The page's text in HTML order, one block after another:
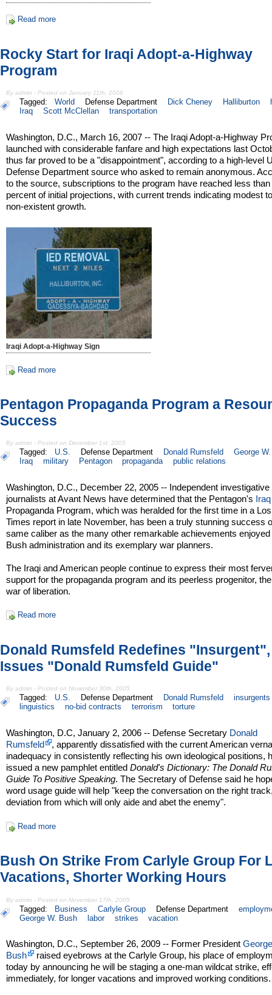
Read more
Rocky Start for Iraqi Adopt-a-Highway
Program
By admin - Posted on January 11th, 2006
Tagged: World Defense Department Dick Cheney Halliburton
Iraq
Scott McClellan transportation
Washington, D.C., March 16, 2007 -- The Iraqi Adopt-a-Highway
launched with considerable fanfare and high expectations last
thus far proved to be a "disappointment", according to a high-level
Defense Department source who asked to remain anonymous.
to the source, subscriptions to the program have reached less
percent of initial projections, with current trends indicating modest
non-existent growth.
Iraqi Adopt-a-Highway Sign
Read more
Pentagon Propaganda Program a
Success
By admin - Posted on December 1st, 2005
Tagged: U.S. Defense Department Donald Rumsfeld
George
Iraq
military Pentagon propaganda public relations
Washington, D.C., December 22, 2005 -- Independent investigative
journalists at Avant News have determined that the Pentagon's Iraq
Propaganda Program, which was heralded for the first time in a
Times report in late November, has been a truly stunning success
same caliber as the many other remarkable achievements
Bush administration and its exemplary war planners.
The Iraqi and American people continue to express their most
support for the propaganda program and its peerless progenitor,
war of liberation.
Read more
Donald Rumsfeld Redefines "Insurgent",
Issues "Donald Rumsfeld Guide"
By admin - Posted on November 30th, 2005
Tagged: U.S. Defense Department Donald Rumsfeld
insurgents
linguistics
no-bid contracts terrorism torture
Washington, D.C, January 2, 2006 -- Defense Secretary Donald
Rumsfeld
, apparently dissatisfied with the current American
inadequacy in consistently reflecting his own ideological positions,
issued a new pamphlet entitledDonald's Dictionary: The Donald
Guide To Positive Speaking. The Secretary of Defense said he
word usage guide will help "keep the conversation on the right
deviation from which will only aide and abet the enemy".
Read more
Bush On Strike From Carlyle Group For
Vacations, Shorter Working Hours
By admin - Posted on November 17th, 2005
Tagged: Business Carlyle Group Defense Department
George W. Bush
labor strikes vacation
Washington, D.C., September 26, 2009 -- Former President
Bush
raised eyebrows at the Carlyle Group, his place of
today by announcing he will be staging a one-man wildcat strike,
immediately, for longer vacations and improved working conditions.